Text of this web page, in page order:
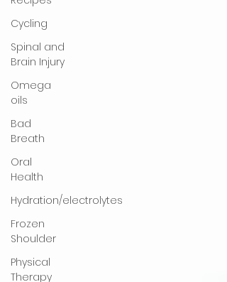
Cycling
Spinal and
Brain Injury
Omega
oils
Bad
Breath
Oral
Health
Hydration/electrolytes
Frozen
Shoulder
Physical
Therapy